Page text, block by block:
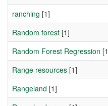
ranching [1]
Random forest [1]
Random Forest Regression
Range resources [1]
Rangeland [1]